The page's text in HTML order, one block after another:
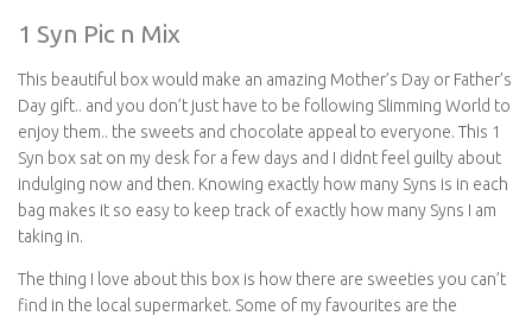
1 Syn Pic n Mix
This beautiful box would make an amazing Mother’s Day or Father’s
Day gift.. and you don’t just have to be following Slimming World to
enjoy them.. the sweets and chocolate appeal to everyone. This 1
Syn box sat on my desk for a few days and I didnt feel guilty about
indulging now and then. Knowing exactly how many Syns is in each
bag makes it so easy to keep track of exactly how many Syns I am
taking in.
The thing I love about this box is how there are sweeties you can’t
find in the local supermarket. Some of my favourites are the